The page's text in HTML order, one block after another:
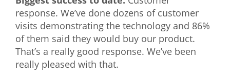
response. We’ve done dozens of customer
visits demonstrating the technology and 86%
of them said they would buy our product.
That’s a really good response. We’ve been
really pleased with that.